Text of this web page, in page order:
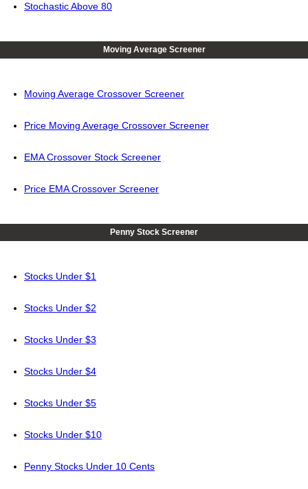
Stochastic Above 80
Moving Average Screener
Moving Average Crossover Screener
Price Moving Average Crossover Screener
EMA Crossover Stock Screener
Price EMA Crossover Screener
Penny Stock Screener
Stocks Under $1
Stocks Under $2
Stocks Under $3
Stocks Under $4
Stocks Under $5
Stocks Under $10
Penny Stocks Under 10 Cents